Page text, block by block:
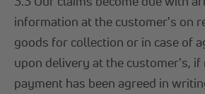
information at the customer's on
goods for collection or in case of
upon delivery at the customer's, if
payment has been agreed in